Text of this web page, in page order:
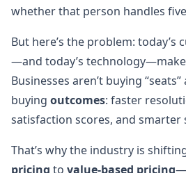
whether that person handles
But here’s the problem: today’s
—and today’s
Businesses aren’t buying
buying outcomes: faster
satisfaction scores, and smarter
That’s why the industry is
pricing to value-based pricing